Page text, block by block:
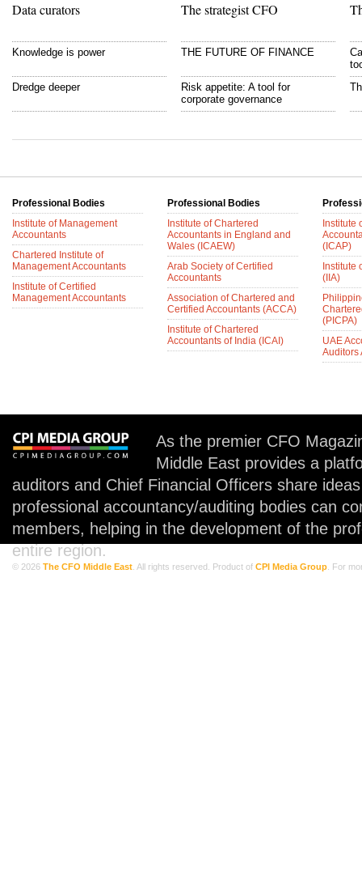
Data curators
Knowledge is power
Dredge deeper
The strategist CFO
THE FUTURE OF FINANCE
Risk appetite: A tool for
corporate governance
Professional Bodies
Institute of Management
Accountants
Chartered Institute of
Management Accountants
Institute of Certified
Management Accountants
Professional Bodies
Institute of Chartered
Accountants in England and
Wales (ICAEW)
Arab Society of Certified
Accountants
Association of Chartered and
Certified Accountants (ACCA)
Institute of Chartered
Accountants of India (ICAI)
Institute
(ICAP)
Institute
(IIA)
(PICPA)
UAE
Auditors
As the premier CFO
Middle East provides a
auditors and Chief Financial Officers share
professional accountancy/auditing bodies can
members, helping in the development of the
entire region.
© 2026 The CFO Middle East . All rights reserved. Product of CPI Media Group . For